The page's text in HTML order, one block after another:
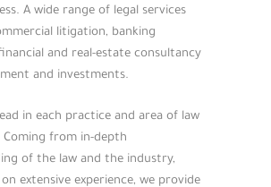
A wide range of legal services
litigation, banking
and real-estate consultancy
and investments.
in each practice and area of law
Coming from in-depth
of the law and the industry,
extensive experience, we provide